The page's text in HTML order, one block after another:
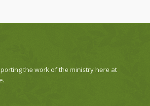
the work of the ministry here at